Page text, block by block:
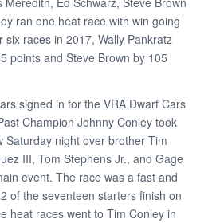
ran one heat race with win going
six races in 2017, Wally Pankratz
points and Steve Brown by 105
signed in for the VRA Dwarf Cars
Champion Johnny Conley took
Saturday night over brother Tim
III, Tom Stephens Jr., and Gage
event. The race was a fast and
of the seventeen starters finish on
heat races went to Tim Conley in